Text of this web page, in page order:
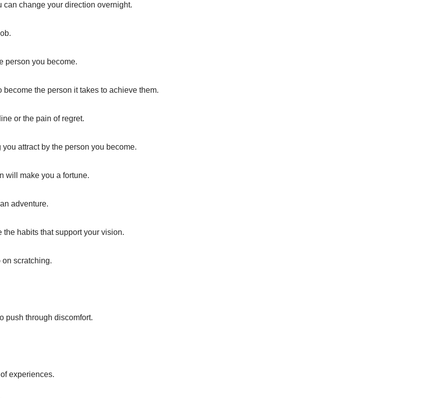
change your direction overnight.
person you become.
the person it takes to achieve them.
or the pain of regret.
attract by the person you become.
will make you a fortune.
adventure.
the habits that support your vision.
on scratching.
push through discomfort.
experiences.